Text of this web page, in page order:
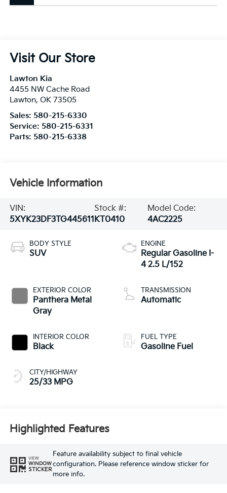
Visit Our Store
Lawton Kia
4455 NW Cache Road
Lawton, OK 73505
Sales: 580-215-6330
Service: 580-215-6331
Parts: 580-215-6338
Vehicle Information
VIN:
5XYK23DF3TG445611
Stock #:
KT0410
Model Code:
4AC2225
BODY STYLE
SUV
EXTERIOR COLOR
Panthera Metal
Gray
INTERIOR COLOR
Black
CITY/HIGHWAY
25/33 MPG
ENGINE
Regular Gasoline I-
4 2.5 L/152
TRANSMISSION
Automatic
FUEL TYPE
Gasoline Fuel
Highlighted Features
VIEW
WINDOW
STICKER
Feature availability subject to final vehicle
configuration. Please reference window sticker for
more info.